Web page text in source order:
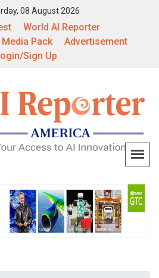
08 August 2026
World AI Reporter
Media Pack
Advertisement
Sign Up